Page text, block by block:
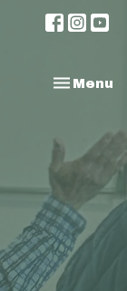
Toggle
Menu